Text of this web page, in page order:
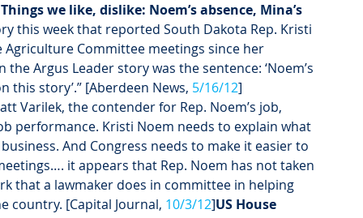
we like, dislike: Noem’s absence, Mina’s
this week that reported South Dakota Rep. Kristi
Committee meetings since her
Argus Leader story was the sentence: ‘Noem’s
story’.” [Aberdeen News, 5/16/12]
Varilek, the contender for Rep. Noem’s job,
performance. Kristi Noem needs to explain what
And Congress needs to make it easier to
it appears that Rep. Noem has not taken
that a lawmaker does in committee in helping
country. [Capital Journal, 10/3/12]US House